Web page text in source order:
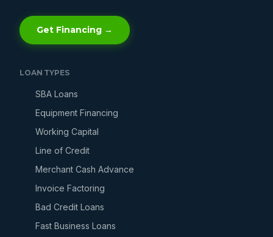
Get Financing →
LOAN TYPES
SBA Loans
Equipment Financing
Working Capital
Line of Credit
Merchant Cash Advance
Invoice Factoring
Bad Credit Loans
Fast Business Loans